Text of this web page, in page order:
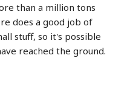
than a million tons
does a good job of
stuff, so it's possible
reached the ground.